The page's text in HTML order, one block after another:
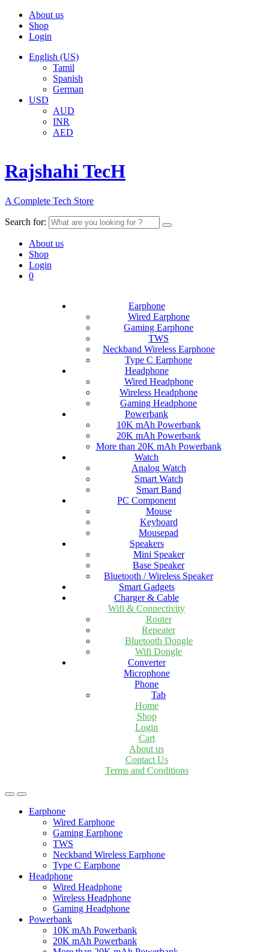
About us
Shop
Login
English (US)
Tamil
Spanish
German
USD
AUD
INR
AED
Rajshahi TecH
A Complete Tech Store
Search for:
About us
Shop
Login
0
Earphone
Wired Earphone
Gaming Earphone
TWS
Neckband Wireless Earphone
Type C Earphone
Headphone
Wired Headphone
Wireless Headphone
Gaming Headphone
Powerbank
10K mAh Powerbank
20K mAh Powerbank
More than 20K mAh Powerbank
Watch
Analog Watch
Smart Watch
Smart Band
PC Component
Mouse
Keyboard
Mousepad
Speakers
Mini Speaker
Base Speaker
Bluetooth / Wireless Speaker
Smart Gadgets
Charger & Cable
Wifi & Connectivity
Router
Repeater
Bluetooth Dongle
Wifi Dongle
Converter
Microphone
Phone
Tab
Home
Shop
Login
Cart
About us
Contact Us
Terms and Conditions
Earphone
Wired Earphone
Gaming Earphone
TWS
Neckband Wireless Earphone
Type C Earphone
Headphone
Wired Headphone
Wireless Headphone
Gaming Headphone
Powerbank
10K mAh Powerbank
20K mAh Powerbank